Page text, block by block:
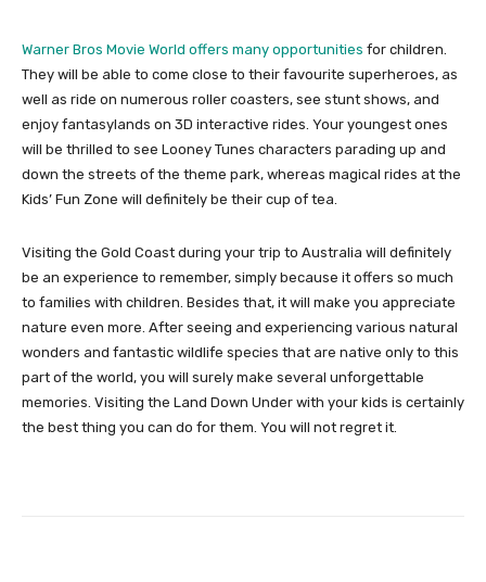
Warner Bros Movie World offers many opportunities for children.
They will be able to come close to their favourite superheroes, as
well as ride on numerous roller coasters, see stunt shows, and
enjoy fantasylands on 3D interactive rides. Your youngest ones
will be thrilled to see Looney Tunes characters parading up and
down the streets of the theme park, whereas magical rides at the
Kids’ Fun Zone will definitely be their cup of tea.
Visiting the Gold Coast during your trip to Australia will definitely
be an experience to remember, simply because it offers so much
to families with children. Besides that, it will make you appreciate
nature even more. After seeing and experiencing various natural
wonders and fantastic wildlife species that are native only to this
part of the world, you will surely make several unforgettable
memories. Visiting the Land Down Under with your kids is certainly
the best thing you can do for them. You will not regret it.